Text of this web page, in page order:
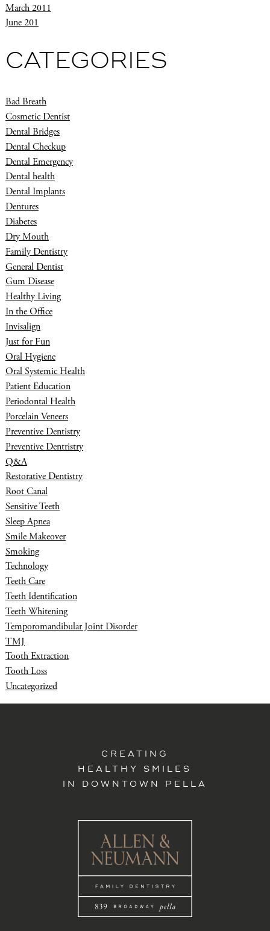
March 2011
June 201
CATEGORIES
Bad Breath
Cosmetic Dentist
Dental Bridges
Dental Checkup
Dental Emergency
Dental health
Dental Implants
Dentures
Diabetes
Dry Mouth
Family Dentistry
General Dentist
Gum Disease
Healthy Living
In the Office
Invisalign
Just for Fun
Oral Hygiene
Oral Systemic Health
Patient Education
Periodontal Health
Porcelain Veneers
Preventive Dentistry
Preventive Dentristry
Q&A
Restorative Dentistry
Root Canal
Sensitive Teeth
Sleep Apnea
Smile Makeover
Smoking
Technology
Teeth Care
Teeth Identification
Teeth Whitening
Temporomandibular Joint Disorder
TMJ
Tooth Extraction
Tooth Loss
Uncategorized
CREATING
HEALTHY SMILES
IN DOWNTOWN PELLA